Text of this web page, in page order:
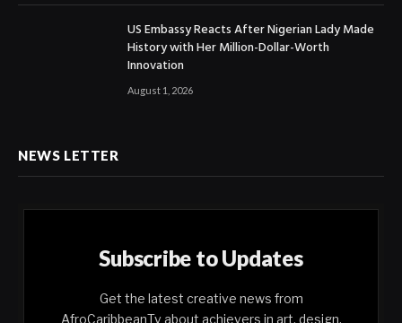
US Embassy Reacts After Nigerian Lady Made
History with Her Million-Dollar-Worth
Innovation
August 1, 2026
NEWS LETTER
Subscribe to Updates
Get the latest creative news from
AfroCaribbeanTv about achievers in art, design,